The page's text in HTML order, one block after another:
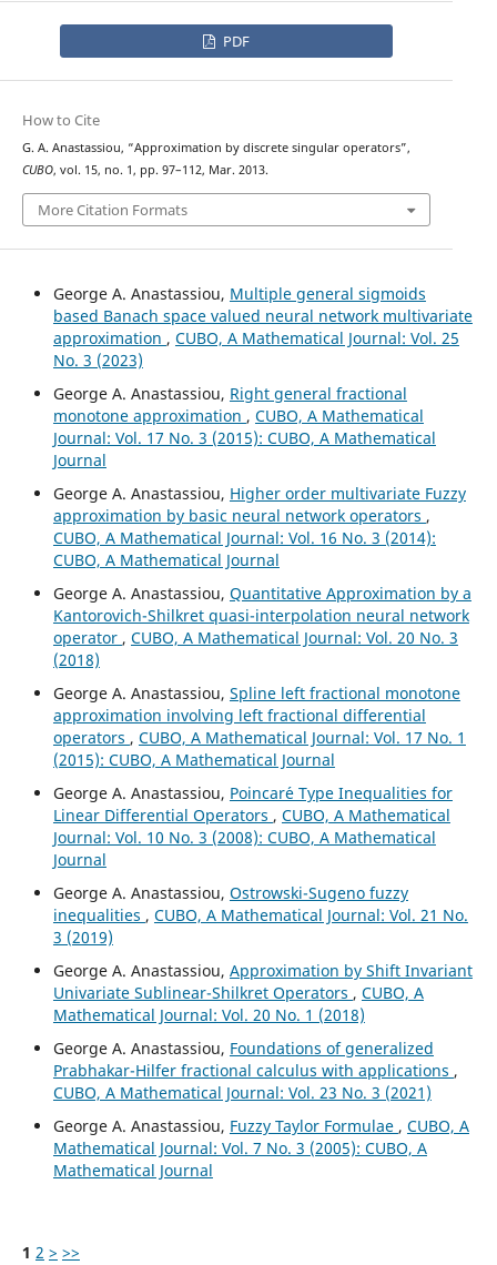
PDF
How to Cite
G. A. Anastassiou, “Approximation by discrete singular operators”,
CUBO, vol. 15, no. 1, pp. 97–112, Mar. 2013.
More Citation Formats
George A. Anastassiou, Multiple general sigmoids
based Banach space valued neural network multivariate
approximation , CUBO, A Mathematical Journal: Vol. 25
No. 3 (2023)
George A. Anastassiou, Right general fractional
monotone approximation , CUBO, A Mathematical
Journal: Vol. 17 No. 3 (2015): CUBO, A Mathematical
Journal
George A. Anastassiou, Higher order multivariate Fuzzy
approximation by basic neural network operators ,
CUBO, A Mathematical Journal: Vol. 16 No. 3 (2014):
CUBO, A Mathematical Journal
George A. Anastassiou, Quantitative Approximation by a
Kantorovich-Shilkret quasi-interpolation neural network
operator , CUBO, A Mathematical Journal: Vol. 20 No. 3
(2018)
George A. Anastassiou, Spline left fractional monotone
approximation involving left fractional differential
operators , CUBO, A Mathematical Journal: Vol. 17 No. 1
(2015): CUBO, A Mathematical Journal
George A. Anastassiou, Poincar´e Type Inequalities for
Linear Differential Operators , CUBO, A Mathematical
Journal: Vol. 10 No. 3 (2008): CUBO, A Mathematical
Journal
George A. Anastassiou, Ostrowski-Sugeno fuzzy
inequalities , CUBO, A Mathematical Journal: Vol. 21 No.
3 (2019)
George A. Anastassiou, Approximation by Shift Invariant
Univariate Sublinear-Shilkret Operators , CUBO, A
Mathematical Journal: Vol. 20 No. 1 (2018)
George A. Anastassiou, Foundations of generalized
Prabhakar-Hilfer fractional calculus with applications ,
CUBO, A Mathematical Journal: Vol. 23 No. 3 (2021)
George A. Anastassiou, Fuzzy Taylor Formulae , CUBO, A
Mathematical Journal: Vol. 7 No. 3 (2005): CUBO, A
Mathematical Journal
1 2 > >>